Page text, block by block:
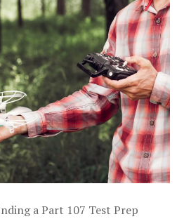
a Part 107 Test Prep